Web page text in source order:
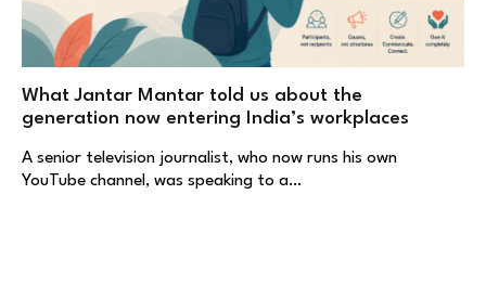
What Jantar Mantar told us about the
generation now entering India’s workplaces
A senior television journalist, who now runs his own
YouTube channel, was speaking to a…